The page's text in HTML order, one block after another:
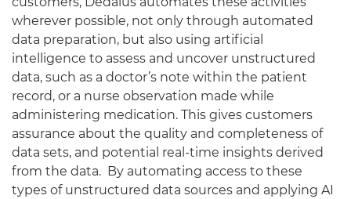
wherever possible, not only through automated
data preparation, but also using artificial
intelligence to assess and uncover unstructured
data, such as a doctor’s note within the patient
record, or a nurse observation made while
administering medication. This gives customers
assurance about the quality and completeness of
data sets, and potential real-time insights derived
from the data. By automating access to these
types of unstructured data sources and applying AI